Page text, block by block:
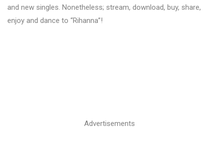
and new singles. Nonetheless; stream, download, buy, share,
enjoy and dance to “Rihanna”!
Advertisements